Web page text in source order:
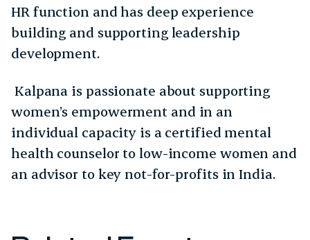
HR function and has deep experience
building and supporting leadership
development.
Kalpana is passionate about supporting
women’s empowerment and in an
individual capacity is a certified mental
health counselor to low-income women and
an advisor to key not-for-profits in India.